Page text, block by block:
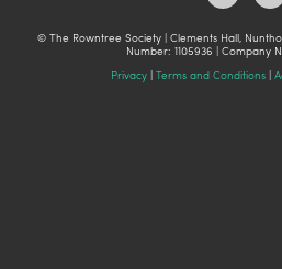
© The Rowntree Society | Clements Hall,
Number: 1105936 | Company
Privacy| Terms and Conditions|